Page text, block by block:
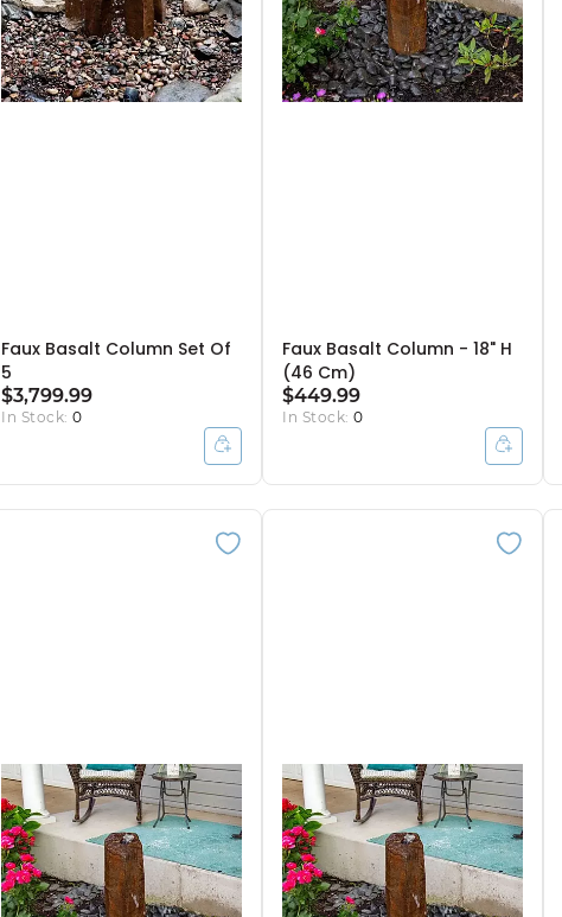
Faux Basalt Column Set Of
5
$3,799.99
In Stock: 0
Faux Basalt Column - 18" H
(46 Cm)
$449.99
In Stock:0